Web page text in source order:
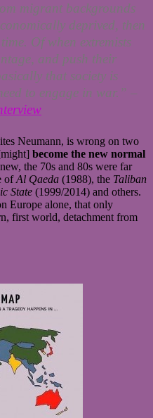
migrant backgrounds
deprived, then
Of when extremists
and push their
that society is
to engage in war.” –
Neumann, is wrong on two
become the new normal
the 70s and 80s were far
ofAl Qaeda (1988), the Taliban
State (1999/2014) and others.
Europe alone, that only
first world, detachment from